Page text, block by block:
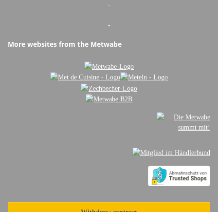
-
-
More websites from the Metwabe